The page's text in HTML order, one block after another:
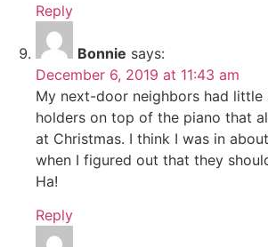
Reply
Bonnie says:
December 6, 2019 at 11:43 am
My next-door neighbors had little
holders on top of the piano that
at Christmas. I think I was in
when I figured out that they
Ha!
Reply